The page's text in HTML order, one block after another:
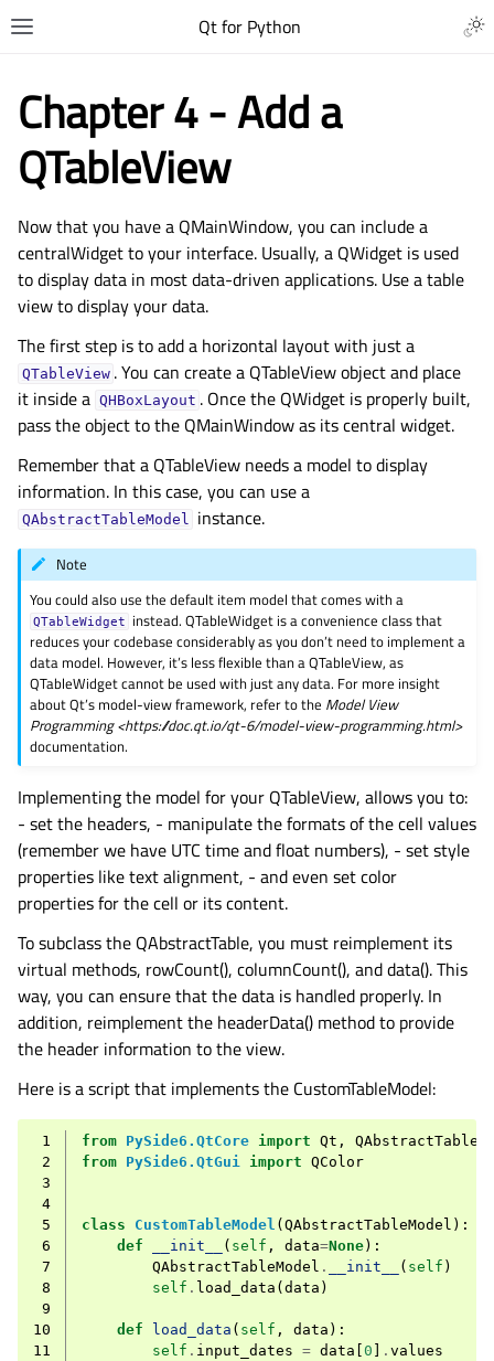
Qt for Python
Chapter 4 - Add a
QTableView
Now that you have a QMainWindow, you can include a
centralWidget to your interface. Usually, a QWidget is used
to display data in most data-driven applications. Use a table
view to display your data.
The first step is to add a horizontal layout with just a
QTableView . You can create a QTableView object and place
it inside a QHBoxLayout . Once the QWidget is properly built,
pass the object to the QMainWindow as its central widget.
Remember that a QTableView needs a model to display
information. In this case, you can use a
QAbstractTableModel instance.
Note
You could also use the default item model that comes with a
QTableWidget
instead. QTableWidget is a convenience class that
reduces your codebase considerably as you don’t need to implement a
data model. However, it’s less flexible than a QTableView, as
QTableWidget cannot be used with just any data. For more insight
about Qt’s model-view framework, refer to the Model View
Programming <https://doc.qt.io/qt-6/model-view-programming.html>
documentation.
Implementing the model for your QTableView, allows you to:
- set the headers, - manipulate the formats of the cell values
(remember we have UTC time and float numbers), - set style
properties like text alignment, - and even set color
properties for the cell or its content.
To subclass the QAbstractTable, you must reimplement its
virtual methods, rowCount(), columnCount(), and data(). This
way, you can ensure that the data is handled properly. In
addition, reimplement the headerData() method to provide
the header information to the view.
Here is a script that implements the CustomTableModel:
1 from PySide6.QtCore import Qt ,
2
from PySide6.QtGui import QColor
3
4
5
class CustomTableModel ( QAbstractTableModel ):
6
def __init__ ( self , data=None):
7
QAbstractTableModel . __init__ ( self )
8
self . load_data ( data )
9
10
def load_data ( self , data ):
11
self . input_dates = data 0 . values